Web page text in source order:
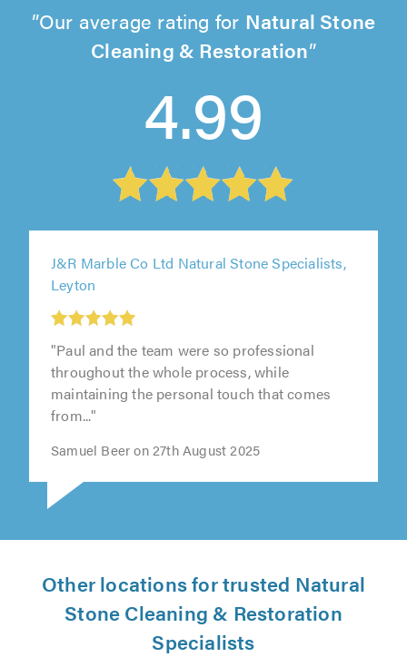
Our average rating for Natural Stone
Cleaning & Restoration
4.99
J&R Marble Co Ltd Natural Stone Specialists,
Leyton
"Paul and the team were so professional
throughout the whole process, while
maintaining the personal touch that comes
from..."
Samuel Beer on 27th August 2025
Other locations for trusted Natural
Stone Cleaning & Restoration
Specialists